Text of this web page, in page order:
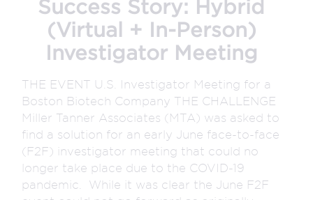
Success Story: Hybrid
(Virtual + In-Person)
Investigator Meeting
THE EVENT U.S. Investigator Meeting for a
Boston Biotech Company THE CHALLENGE
Miller Tanner Associates (MTA) was asked to
find a solution for an early June face-to-face
(F2F) investigator meeting that could no
longer take place due to the COVID-19
pandemic. While it was clear the June F2F